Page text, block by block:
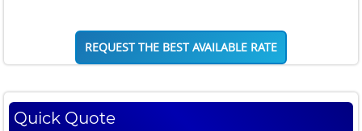
REQUEST THE BEST AVAILABLE RATE
Quick Quote